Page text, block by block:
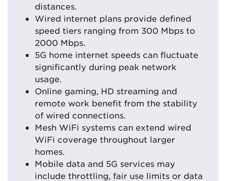
distances.
Wired internet plans provide defined
speed tiers ranging from 300 Mbps to
2000 Mbps.
5G home internet speeds can fluctuate
significantly during peak network
usage.
Online gaming, HD streaming and
remote work benefit from the stability
of wired connections.
Mesh WiFi systems can extend wired
WiFi coverage throughout larger
homes.
Mobile data and 5G services may
include throttling, fair use limits or data